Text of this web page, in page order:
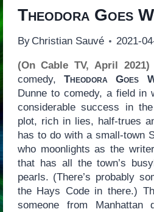
Theodora Goes
By Christian Sauvé 2021-
(On Cable TV, April 2021)
comedy,Theodora Goes
Dunne to comedy, a field in
considerable success in
plot, rich in lies, half-trues
has to do with a small-town
who moonlights as the
that has all the town’s
pearls. (There’s probably
the Hays Code in there.)
someone from Manhattan